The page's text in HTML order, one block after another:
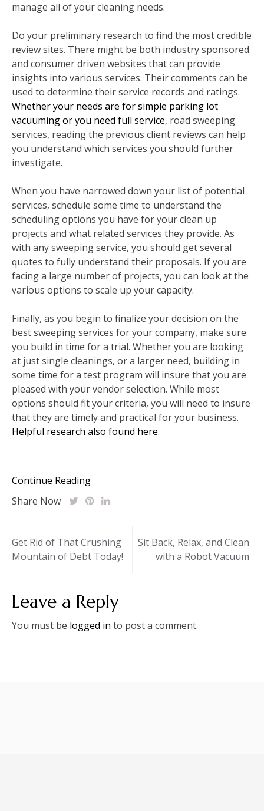
manage all of your cleaning needs.
Do your preliminary research to find the most credible
review sites. There might be both industry sponsored
and consumer driven websites that can provide
insights into various services. Their comments can be
used to determine their service records and ratings.
Whether your needs are for simple parking lot
vacuuming or you need full service, road sweeping
services, reading the previous client reviews can help
you understand which services you should further
investigate.
When you have narrowed down your list of potential
services, schedule some time to understand the
scheduling options you have for your clean up
projects and what related services they provide. As
with any sweeping service, you should get several
quotes to fully understand their proposals. If you are
facing a large number of projects, you can look at the
various options to scale up your capacity.
Finally, as you begin to finalize your decision on the
best sweeping services for your company, make sure
you build in time for a trial. Whether you are looking
at just single cleanings, or a larger need, building in
some time for a test program will insure that you are
pleased with your vendor selection. While most
options should fit your criteria, you will need to insure
that they are timely and practical for your business.
Helpful research also found here.
Continue Reading
Share Now
Post
navigation
Get Rid of That Crushing
Mountain of Debt Today!
Sit Back, Relax, and Clean
with a Robot Vacuum
Leave a Reply
You must be logged in to post a comment.